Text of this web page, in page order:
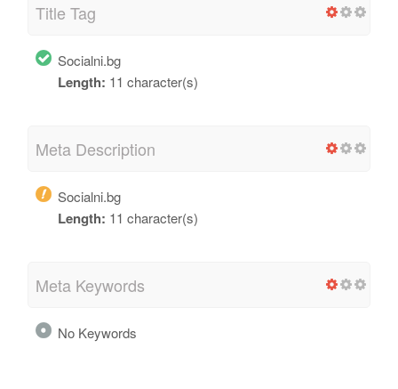
Title Tag
Socialni.bg
Length: 11 character(s)
Meta Description
Socialni.bg
Length: 11 character(s)
Meta Keywords
No Keywords